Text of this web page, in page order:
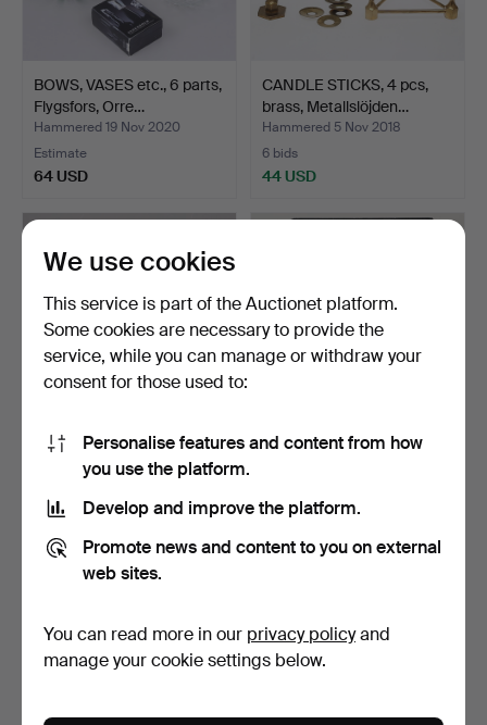
BOWS, VASES etc., 6 parts,
Flygsfors, Orre…
Hammered 19 Nov 2020
Estimate
64 USD
CANDLE STICKS, 4 pcs,
brass, Metallslöjden…
Hammered 5 Nov 2018
6 bids
44 USD
AUTOGRAPHS, postcards
and blocks, 1960s.
1 bid
32 USD
A set of 35 LPs by Swedish
3 bids
43 USD
We use cookies
This service is part of the Auctionet platform.
Some cookies are necessary to provide the
service, while you can manage or withdraw your
consent for those used to:
Personalise features and content from how
you use the platform.
Develop and improve the platform.
Promote news and content to you on external
web sites.
You can read more in our privacy policyand
manage your cookie settings below.